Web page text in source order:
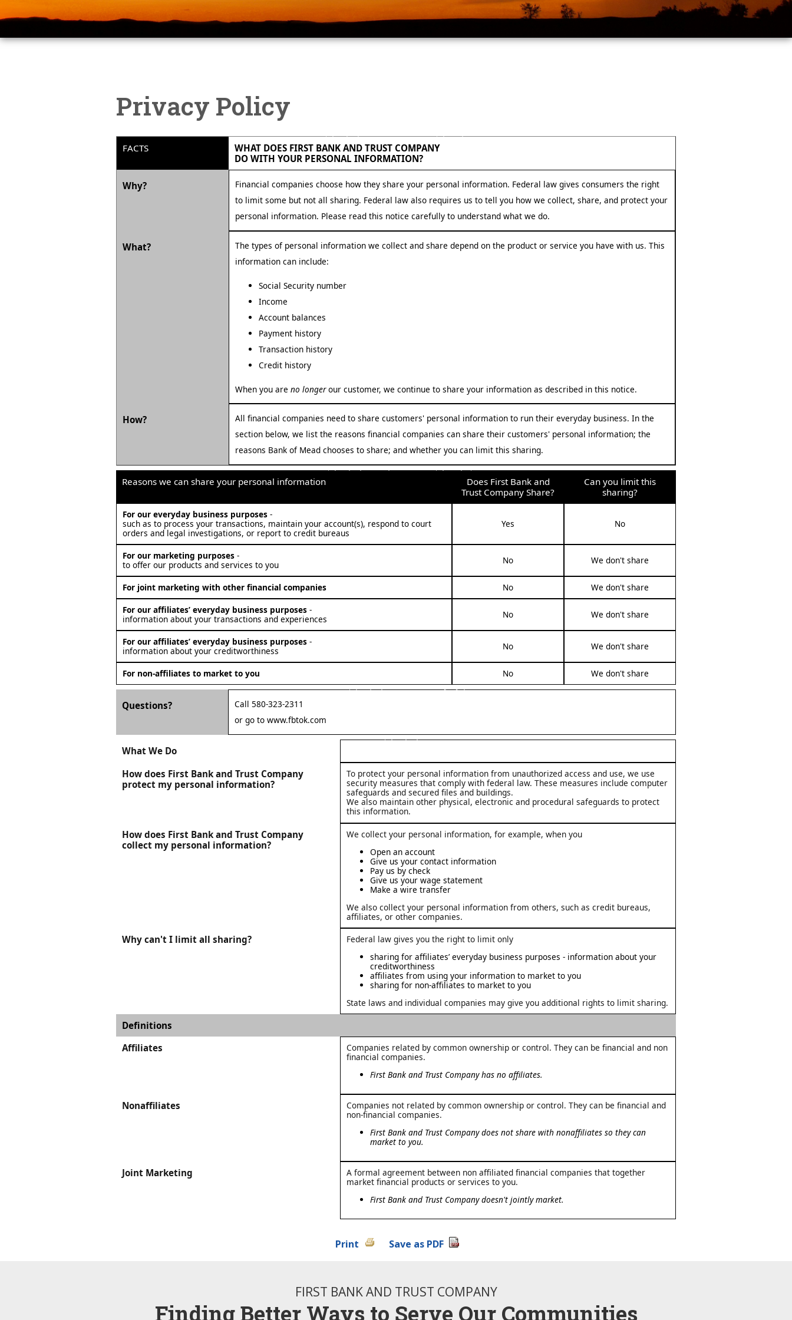
Privacy Policy
FACTS
WHAT DOES FIRST BANK AND TRUST COMPANY
DO WITH YOUR PERSONAL INFORMATION?
Why?
Financial companies choose how they share your personal information. Federal law gives consumers the right
to limit some but not all sharing. Federal law also requires us to tell you how we collect, share, and protect your
personal information. Please read this notice carefully to understand what we do.
What?
The types of personal information we collect and share depend on the product or service you have with us. This
information can include:
Social Security number
Income
Account balances
Payment history
Transaction history
Credit history
When you areno longerour customer, we continue to share your information as described in this notice.
How?
All financial companies need to share customers' personal information to run their everyday business. In the
section below, we list the reasons financial companies can share their customers' personal information; the
reasons Bank of Mead chooses to share; and whether you can limit this sharing.
Reasons we can share your personal information
Does First Bank and
Trust Company Share?
Can you limit this
sharing?
For our everyday business purposes -
such as to process your transactions, maintain your account(s), respond to court
orders and legal investigations, or report to credit bureaus
Yes No
For our marketing purposes -
to offer our products and services to you
No We don't share
For joint marketing with other financial companies No
We don't share
For our affiliates’ everyday business purposes -
information about your transactions and experiences
No We don't share
For our affiliates’ everyday business purposes -
information about your creditworthiness
No We don't share
For non-affiliates to market to you No We don't share
Questions?
Call 580-323-2311
or go towww.fbtok.com
What We Do
How does First Bank and Trust Company
protect my personal information?
To protect your personal information from unauthorized access and use, we use
security measures that comply with federal law. These measures include computer
safeguards and secured files and buildings.
We also maintain other physical, electronic and procedural safeguards to protect
this information.
How does First Bank and Trust Company
collect my personal information?
We collect your personal information, for example, when you
Open an account
Give us your contact information
Pay us by check
Give us your wage statement
Make a wire transfer
We also collect your personal information from others, such as credit bureaus,
affiliates, or other companies.
Why can't I limit all sharing?
Federal law gives you the right to limit only
sharing for affiliates’ everyday business purposes - information about your
creditworthiness
affiliates from using your information to market to you
sharing for non-affiliates to market to you
State laws and individual companies may give you additional rights to limit sharing.
Definitions
Affiliates
Companies related by common ownership or control. They can be financial and non
financial companies.
First Bank and Trust Company has no affiliates.
Nonaffiliates
Companies not related by common ownership or control. They can be financial and
non-financial companies.
First Bank and Trust Company does not share with nonaffiliates so they can
market to you.
Joint Marketing
A formal agreement between non affiliated financial companies that together
market financial products or services to you.
First Bank and Trust Company doesn't jointly market.
Print Save as PDF
FIRST BANK AND TRUST COMPANY
Finding Better Ways to Serve Our Communities